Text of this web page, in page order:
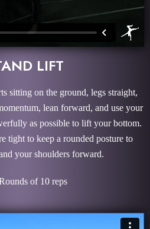
LIFT
sitting on the ground, legs straight,
lean forward, and use your
as possible to lift your bottom.
tight to keep a rounded posture to
your shoulders forward.
of 10 reps